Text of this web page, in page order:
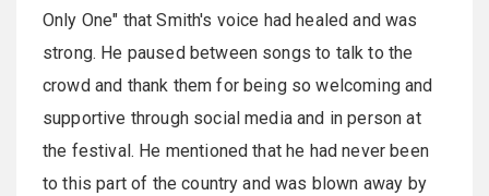
Only One" that Smith's voice had healed and was
strong. He paused between songs to talk to the
crowd and thank them for being so welcoming and
supportive through social media and in person at
the festival. He mentioned that he had never been
to this part of the country and was blown away by